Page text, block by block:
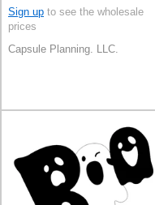
Sign up to see the wholesale
prices
Capsule Planning. LLC.